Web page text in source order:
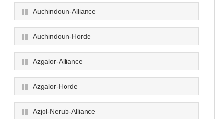
Auchindoun-Alliance
Auchindoun-Horde
Azgalor-Alliance
Azgalor-Horde
Azjol-Nerub-Alliance